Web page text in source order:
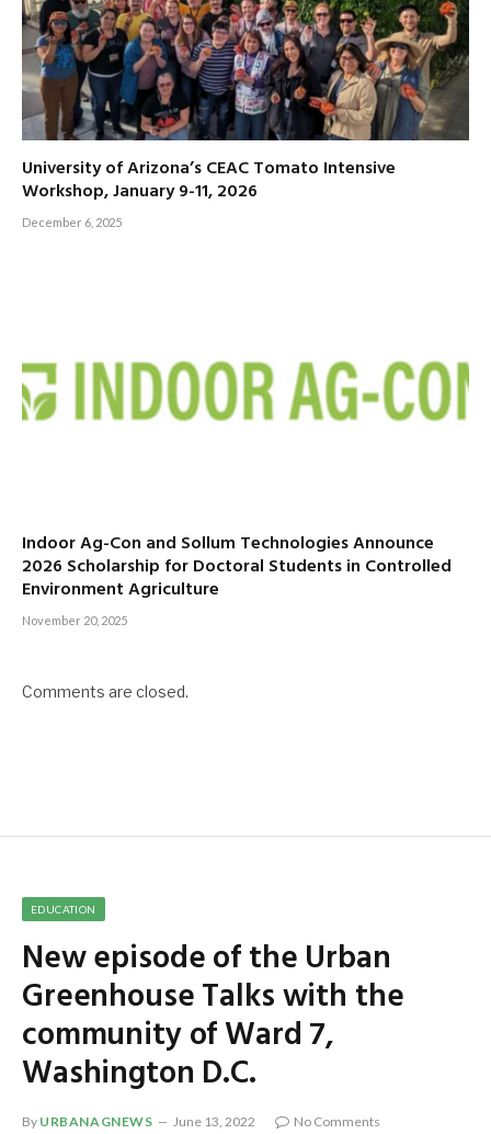
University of Arizona’s CEAC Tomato Intensive
Workshop, January 9-11, 2026
December 6, 2025
Indoor Ag-Con and Sollum Technologies Announce
2026 Scholarship for Doctoral Students in Controlled
Environment Agriculture
November 20, 2025
Comments are closed.
EDUCATION
New episode of the Urban
Greenhouse Talks with the
community of Ward 7,
Washington D.C.
By URBANAGNEWS June 13, 2022 No Comments